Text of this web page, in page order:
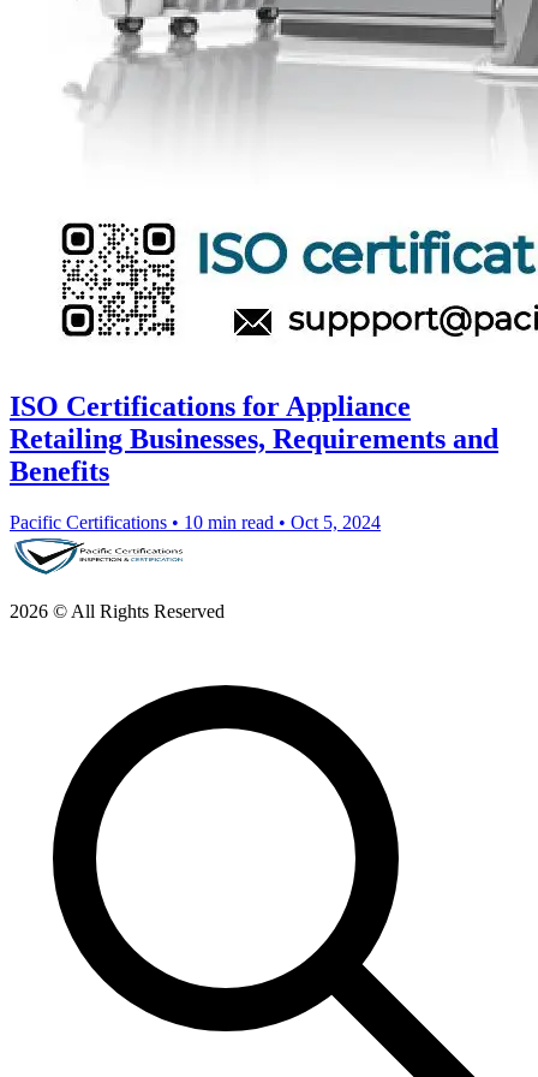
ISO Certifications for Appliance
Retailing Businesses, Requirements and
Benefits
Pacific Certifications • 10 min read • Oct 5, 2024
2026 © All Rights Reserved